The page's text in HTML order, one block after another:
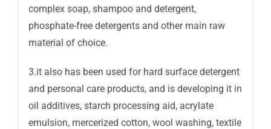
complex soap, shampoo and detergent,
phosphate-free detergents and other main raw
material of choice.
3.it also has been used for hard surface detergent
and personal care products, and is developing it in
oil additives, starch processing aid, acrylate
emulsion, mercerized cotton, wool washing, textile